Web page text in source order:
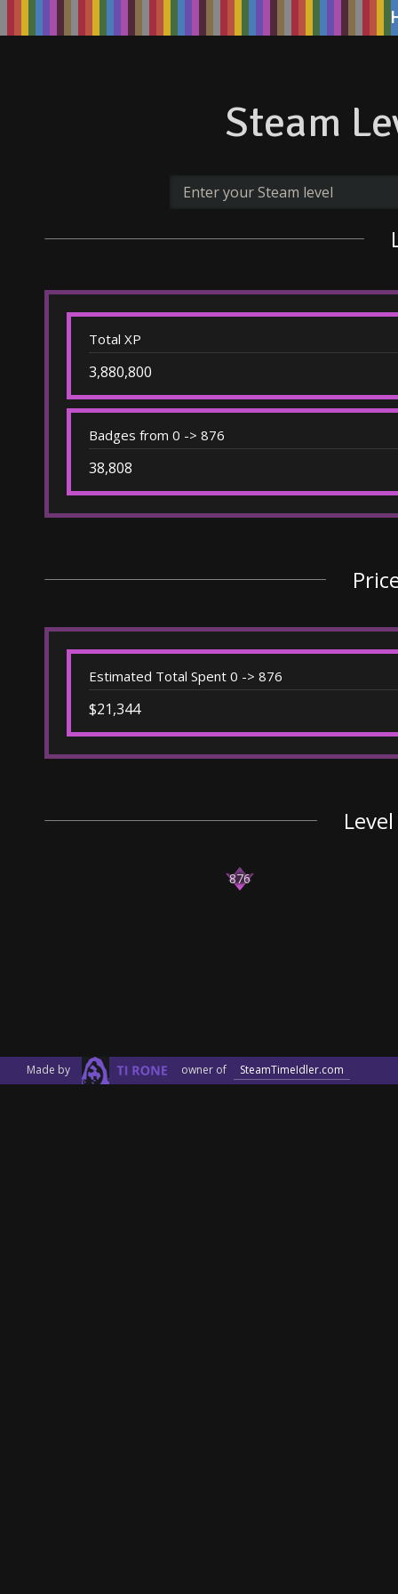
Steam
Total XP
3,880,800
Badges from 0 -> 876
38,808
Estimated Total Spent 0 -> 876
$21,344
876
Made by owner of SteamTimeIdler.com